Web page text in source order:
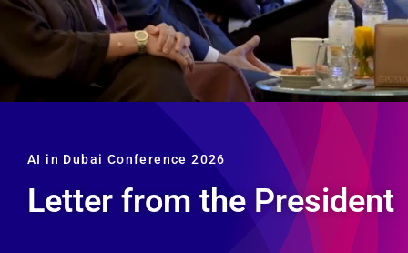
AI in Dubai Conference 2026
Letter from the President